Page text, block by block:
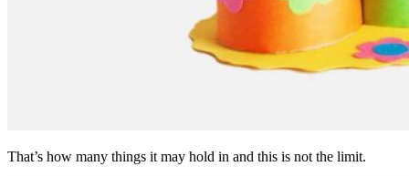
That’s how many things it may hold in and this is not the limit.